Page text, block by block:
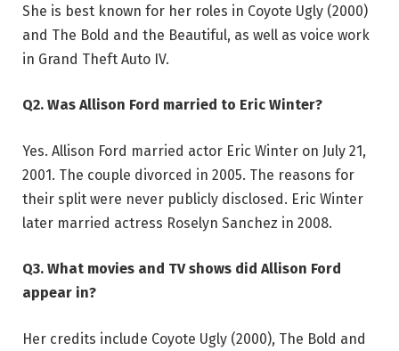
She is best known for her roles in Coyote Ugly (2000)
and The Bold and the Beautiful, as well as voice work
in Grand Theft Auto IV.
Q2. Was Allison Ford married to Eric Winter?
Yes. Allison Ford married actor Eric Winter on July 21,
2001. The couple divorced in 2005. The reasons for
their split were never publicly disclosed. Eric Winter
later married actress Roselyn Sanchez in 2008.
Q3. What movies and TV shows did Allison Ford
appear in?
Her credits include Coyote Ugly (2000), The Bold and